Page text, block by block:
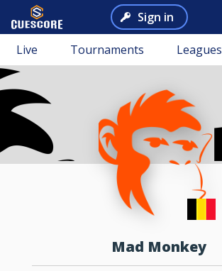
Sign in
Live Tournaments Leagues
Mad Monkey